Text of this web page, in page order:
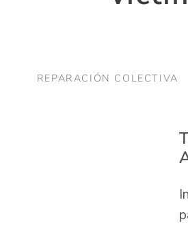
REPARACIÓN COLECTIVA